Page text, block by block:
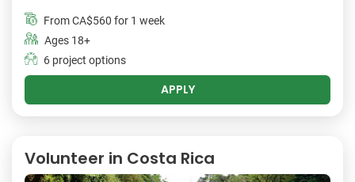
FromCA$560 for 1 week
Ages 18+
6 project options
APPLY
Volunteer in Costa Rica